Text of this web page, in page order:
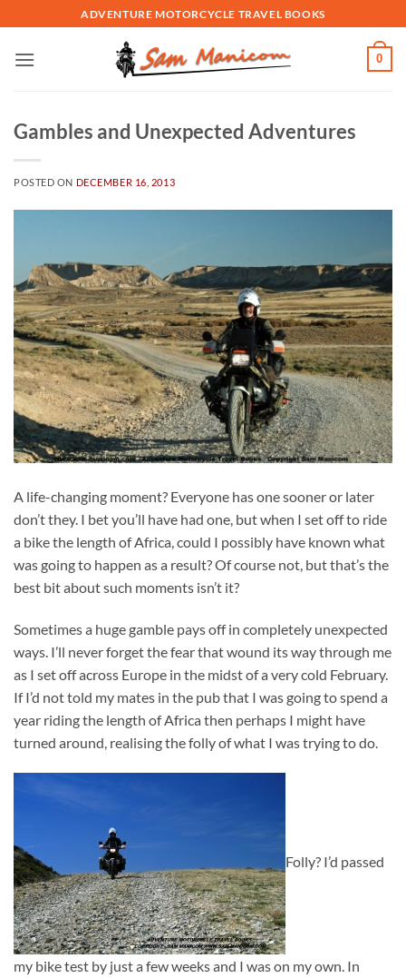
to
content
ADVENTURE MOTORCYCLE TRAVEL BOOKS
0
Gambles and Unexpected Adventures
POSTED ON DECEMBER 16, 2013
A life-changing moment? Everyone has one sooner or later
don’t they. I bet you’ll have had one, but when I set off to ride
a bike the length of Africa, could I possibly have known what
was going to happen as a result? Of course not, but that’s the
best bit about such moments isn’t it?
Sometimes a huge gamble pays off in completely unexpected
ways. I’ll never forget the fear that wound its way through me
as I set off across Europe in the midst of a very cold February.
If I’d not told my mates in the pub that I was going to spend a
year riding the length of Africa then perhaps I might have
turned around, realising the folly of what I was trying to do.
Folly? I’d passed
my bike test by just a few weeks and I was on my own. In